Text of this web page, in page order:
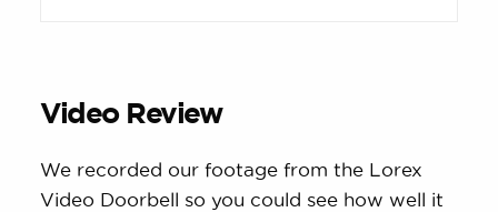
Video Review
We recorded our footage from the Lorex
Video Doorbell so you could see how well it